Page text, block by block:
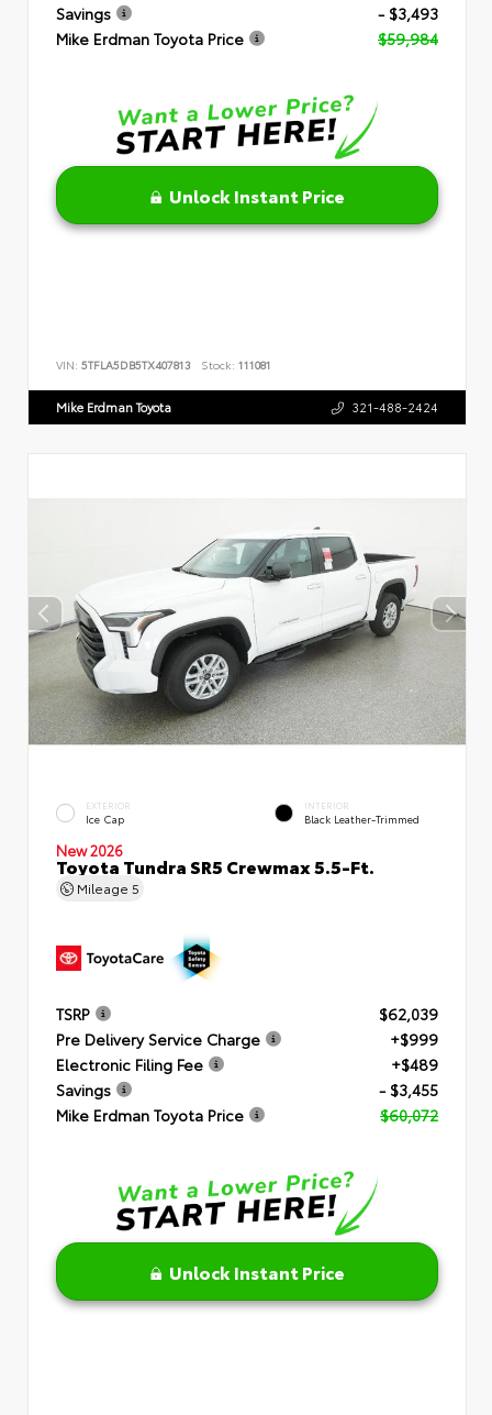
Savings
- $3,493
Mike Erdman Toyota Price
$59,984
Unlock Instant Price
VIN: 5TFLA5DB5TX407813 Stock: 111081
Mike Erdman Toyota 321-488-2424
EXTERIOR
Ice Cap
INTERIOR
Black Leather-Trimmed
New 2026
Toyota Tundra SR5 Crewmax 5.5-Ft.
Mileage 5
TSRP
$62,039
Pre Delivery Service Charge
+$999
Electronic Filing Fee
+$489
Savings
- $3,455
Mike Erdman Toyota Price
$60,072
Unlock Instant Price